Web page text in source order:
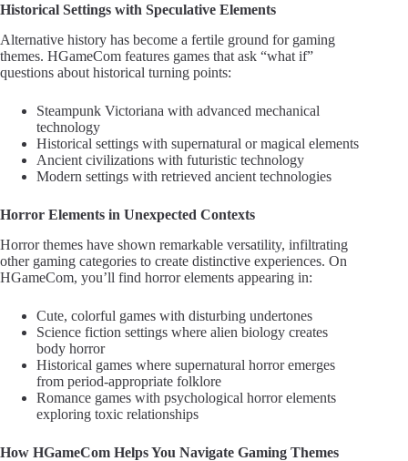
Historical Settings with Speculative Elements
Alternative history has become a fertile ground for gaming
themes. HGameCom features games that ask “what if”
questions about historical turning points:
Steampunk Victoriana with advanced mechanical
technology
Historical settings with supernatural or magical elements
Ancient civilizations with futuristic technology
Modern settings with retrieved ancient technologies
Horror Elements in Unexpected Contexts
Horror themes have shown remarkable versatility, infiltrating
other gaming categories to create distinctive experiences. On
HGameCom, you’ll find horror elements appearing in:
Cute, colorful games with disturbing undertones
Science fiction settings where alien biology creates
body horror
Historical games where supernatural horror emerges
from period-appropriate folklore
Romance games with psychological horror elements
exploring toxic relationships
How HGameCom Helps You Navigate Gaming Themes